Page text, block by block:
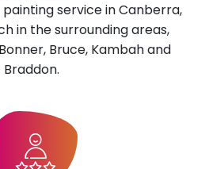
service in Canberra,
in the surrounding areas,
Bruce, Kambah and
Braddon.